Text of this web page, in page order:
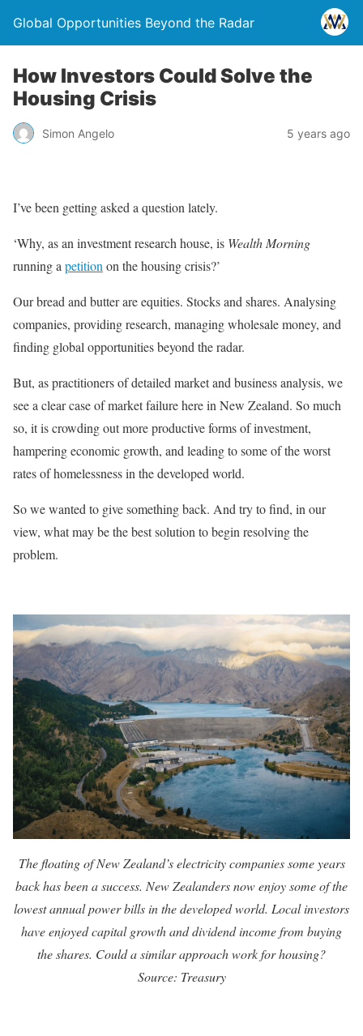
Global Opportunities Beyond the Radar
How Investors Could Solve the
Housing Crisis
Simon Angelo 5 years ago
I’ve been getting asked a question lately.
‘Why, as an investment research house, is Wealth Morning
running a petition on the housing crisis?’
Our bread and butter are equities. Stocks and shares. Analysing
companies, providing research, managing wholesale money, and
finding global opportunities beyond the radar.
But, as practitioners of detailed market and business analysis, we
see a clear case of market failure here in New Zealand. So much
so, it is crowding out more productive forms of investment,
hampering economic growth, and leading to some of the worst
rates of homelessness in the developed world.
So we wanted to give something back. And try to find, in our
view, what may be the best solution to begin resolving the
problem.
The floating of New Zealand’s electricity companies some years
back has been a success. New Zealanders now enjoy some of the
lowest annual power bills in the developed world. Local investors
have enjoyed capital growth and dividend income from buying
the shares. Could a similar approach work for housing?
Source: Treasury